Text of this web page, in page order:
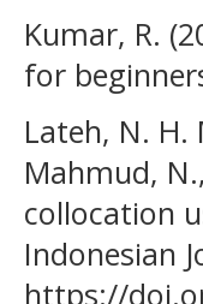
Kumar, R.
for
Lateh, N. H.
Mahmud,
collocation
Indonesian
https://